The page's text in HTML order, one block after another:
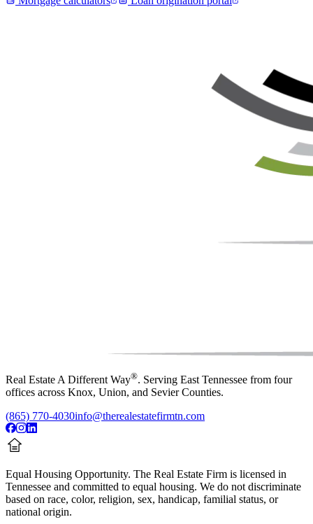
Real Estate A Different Way®. Serving East Tennessee from four
offices across Knox, Union, and Sevier Counties.
(865) 770-4030info@therealestatefirmtn.com
Equal Housing Opportunity. The Real Estate Firm is licensed in
Tennessee and committed to equal housing. We do not discriminate
based on race, color, religion, sex, handicap, familial status, or
national origin.